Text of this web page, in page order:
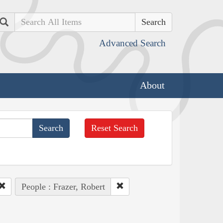
Search
Advanced Search
About
Reset Search
People : Frazer, Robert